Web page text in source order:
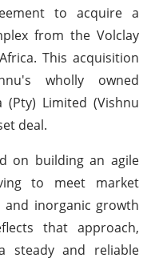
to acquire a
from the Volclay
This acquisition
wholly owned
(Pty) Limited (Vishnu
deal.
on building an agile
to meet market
inorganic growth
that approach,
steady and reliable